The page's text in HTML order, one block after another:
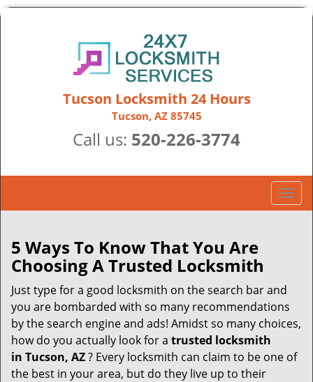
Tucson Locksmith 24 Hours
Tucson, AZ 85745
Call us: 520-226-3774
T
o
n
a
v
a
5 Ways To Know That You Are
Choosing A Trusted Locksmith
Just type for a good locksmith on the search bar and
you are bombarded with so many recommendations
by the search engine and ads! Amidst so many choices,
how do you actually look for a trusted locksmith
in Tucson, AZ? Every locksmith can claim to be one of
the best in your area, but do they live up to their